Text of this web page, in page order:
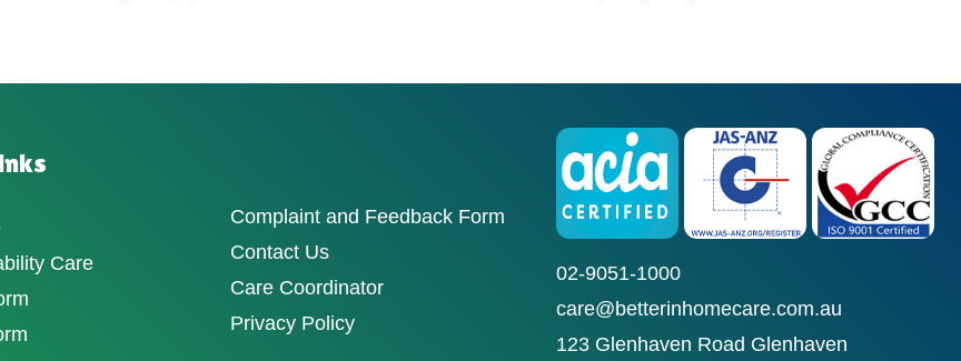
Care
Complaint and Feedback Form
Contact Us
Care Coordinator
Privacy Policy
02-9051-1000
care@betterinhomecare.com.au
123 Glenhaven Road Glenhaven